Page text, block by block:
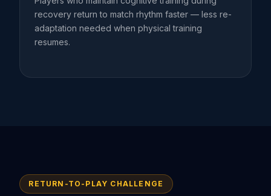
recovery return to match rhythm faster — less re-
adaptation needed when physical training
resumes.
RETURN-TO-PLAY CHALLENGE